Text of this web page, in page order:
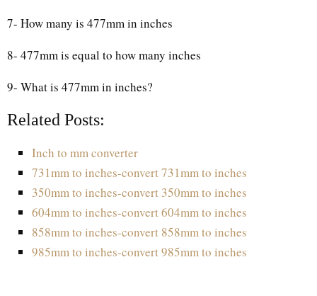
7- How many is 477mm in inches
8- 477mm is equal to how many inches
9- What is 477mm in inches?
Related Posts:
Inch to mm converter
731mm to inches-convert 731mm to inches
350mm to inches-convert 350mm to inches
604mm to inches-convert 604mm to inches
858mm to inches-convert 858mm to inches
985mm to inches-convert 985mm to inches